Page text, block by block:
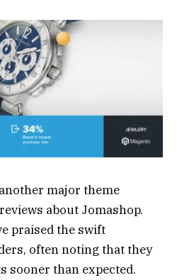
major theme
about Jomashop.
praised the swift
often noting that they
sooner than expected.